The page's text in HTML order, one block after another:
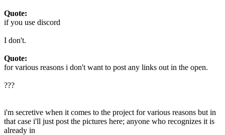
Quote:
if you use discord
I don't.
Quote:
for various reasons i don't want to post any links out in the open.
???
i'm secretive when it comes to the project for various reasons but in
that case i'll just post the pictures here; anyone who recognizes it is
already in